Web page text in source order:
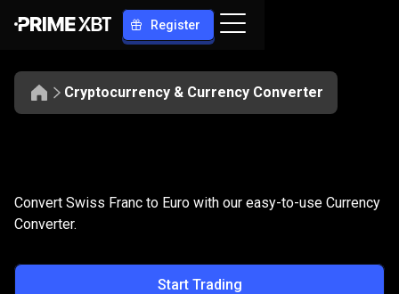
Register
Cryptocurrency & Currency Converter
CHF
to
EUR
Convert CHF to EUR
Convert Swiss Franc to Euro with our easy-to-use Currency
Converter.
Start Trading